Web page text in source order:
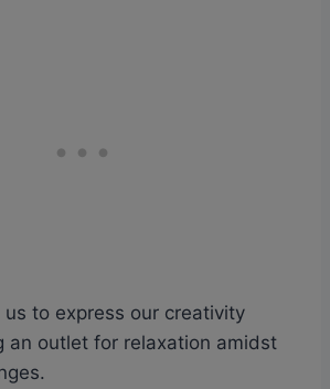
to express our creativity
an outlet for relaxation amidst